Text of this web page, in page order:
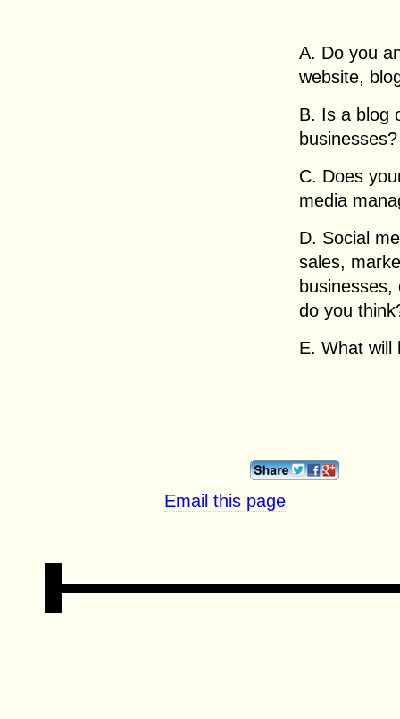
A. Do you
website,
B. Is a blog
C. Does
media
D. Social
sales,
do you
E. What will
Email this page